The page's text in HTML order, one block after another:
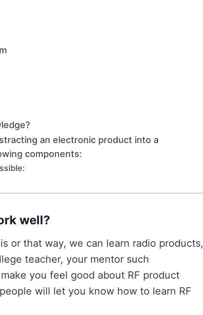
an electronic product into a
components:
well?
or that way, we can learn radio products,
teacher, your mentor such
you feel good about RF product
will let you know how to learn RF